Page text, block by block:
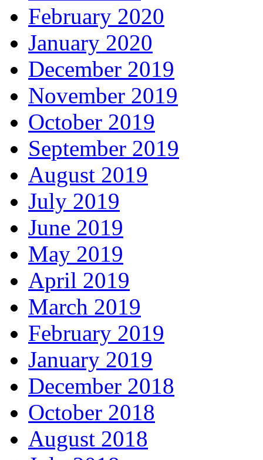
February 2020
January 2020
December 2019
November 2019
October 2019
September 2019
August 2019
July 2019
June 2019
May 2019
April 2019
March 2019
February 2019
January 2019
December 2018
October 2018
August 2018